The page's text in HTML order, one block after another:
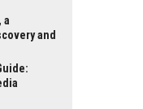
a
and